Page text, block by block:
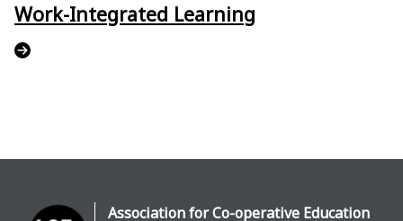
Work-Integrated Learning
Association for Co-operative Education